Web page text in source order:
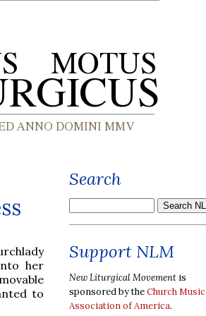
her
to
Search
Support NLM
New Liturgical Movement is
sponsored by theChurch Music
Association of America.